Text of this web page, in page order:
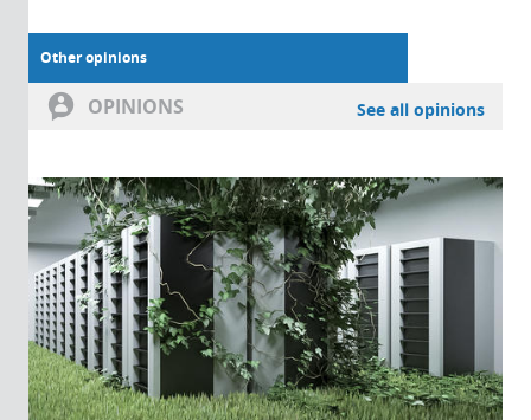
Other opinions
OPINIONS See all opinions